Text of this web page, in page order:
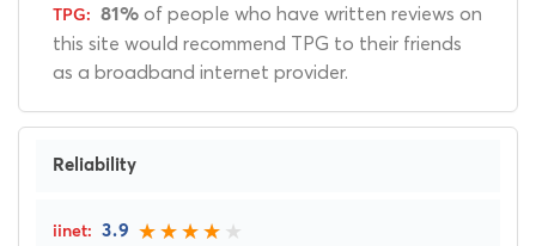
81% of people who have written reviews on
this site would recommend TPG to their friends
as a broadband internet provider.
Reliability
3.9